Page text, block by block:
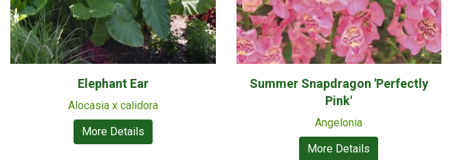
Elephant Ear
Alocasia x calidora
More Details
Summer Snapdragon 'Perfectly
Pink'
Angelonia
More Details